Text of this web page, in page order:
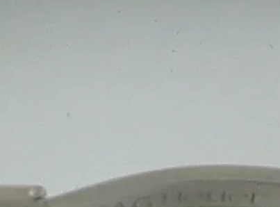
At Sweet Box Manufacturing Company, we manufacture
cost-effective bulk pricing and fast delivery, keeping your
Happy Clients